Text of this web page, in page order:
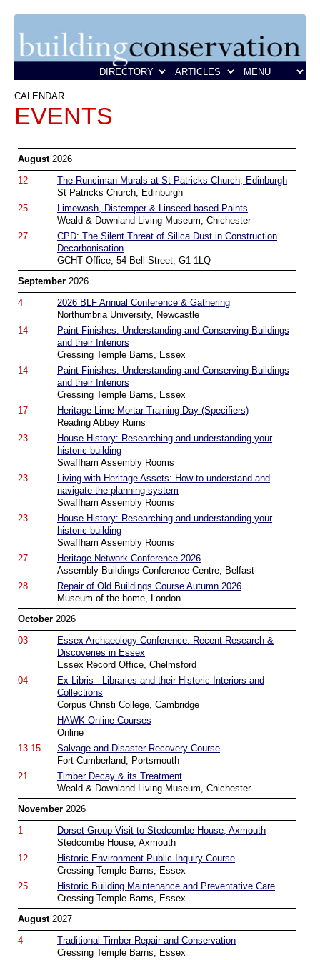
CALENDAR
EVENTS
August2026
12
The Runciman Murals at St Patricks Church, Edinburgh
St Patricks Church, Edinburgh
25
Limewash, Distemper & Linseed-based Paints
Weald & Downland Living Museum, Chichester
27
CPD: The Silent Threat of Silica Dust in Construction
Decarbonisation
GCHT Office, 54 Bell Street, G1 1LQ
September 2026
4
2026 BLF Annual Conference & Gathering
Northumbria University, Newcastle
14
Paint Finishes: Understanding and Conserving Buildings
and their Interiors
Cressing Temple Barns, Essex
14
Paint Finishes: Understanding and Conserving Buildings
and their Interiors
Cressing Temple Barns, Essex
17
Heritage Lime Mortar Training Day (Specifiers)
Reading Abbey Ruins
23
House History: Researching and understanding your
historic building
Swaffham Assembly Rooms
23
Living with Heritage Assets: How to understand and
navigate the planning system
Swaffham Assembly Rooms
23
House History: Researching and understanding your
historic building
Swaffham Assembly Rooms
27
Heritage Network Conference 2026
Assembly Buildings Conference Centre, Belfast
28
Repair of Old Buildings Course Autumn 2026
Museum of the home, London
October 2026
03
Essex Archaeology Conference: Recent Research &
Discoveries in Essex
Essex Record Office, Chelmsford
04
Ex Libris - Libraries and their Historic Interiors and
Collections
Corpus Christi College, Cambridge
HAWK Online Courses
Online
13-15
Salvage and Disaster Recovery Course
Fort Cumberland, Portsmouth
21
Timber Decay & its Treatment
Weald & Downland Living Museum, Chichester
November 2026
1
Dorset Group Visit to Stedcombe House, Axmouth
Stedcombe House, Axmouth
12
Historic Environment Public Inquiry Course
Cressing Temple Barns, Essex
25
Historic Building Maintenance and Preventative Care
Cressing Temple Barns, Essex
August2027
4
Traditional Timber Repair and Conservation
Cressing Temple Barns, Essex